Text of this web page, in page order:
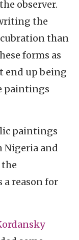
observer.
the
than
forms as
end up being
paintings
paintings
Nigeria and
the
reason for